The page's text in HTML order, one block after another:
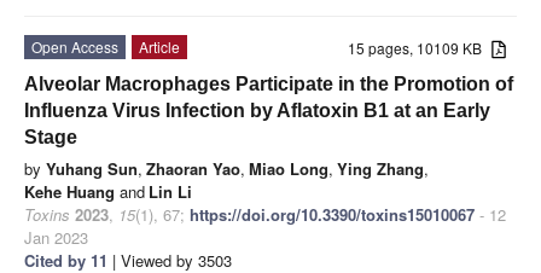
15 pages, 10109 KB
Open Access
Article
Alveolar Macrophages Participate in the Promotion of
Influenza Virus Infection by Aflatoxin B1 at an Early
Stage
by Yuhang Sun, Zhaoran Yao, Miao Long, Ying Zhang,
Kehe Huang and Lin Li
Toxins 2023, 15(1), 67; https://doi.org/10.3390/toxins15010067 - 12
Jan 2023
Cited by 11 | Viewed by 3503